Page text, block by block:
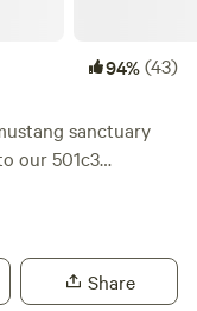
94%(43)
sanctuary
our 501c3
adopt out
side our free
exploring the
Share